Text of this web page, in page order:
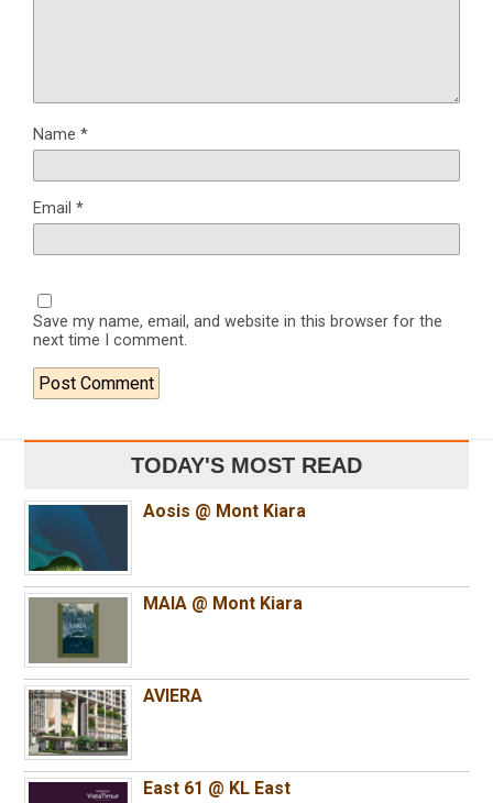
Name *
Email *
Save my name, email, and website in this browser for the
next time I comment.
TODAY'S MOST READ
Aosis @ Mont Kiara
MAIA @ Mont Kiara
AVIERA
East 61 @ KL East